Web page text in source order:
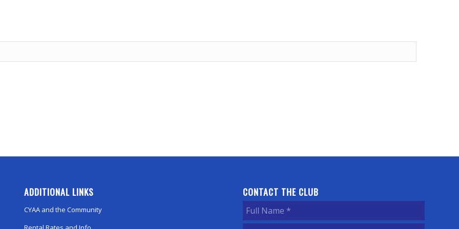
ADDITIONAL LINKS
CYAA and the Community
CONTACT THE CLUB
Full
Name(Required)